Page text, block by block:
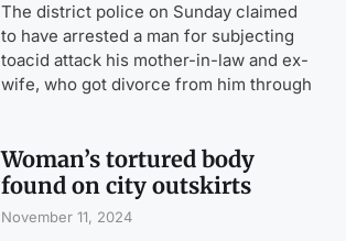
The district police on Sunday claimed
to have arrested a man for subjecting
toacid attack his mother-in-law and ex-
wife, who got divorce from him through
Woman’s tortured body
found on city outskirts
November 11, 2024